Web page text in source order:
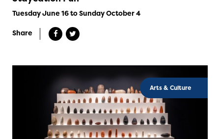
Tuesday June 16 to Sunday October 4
Share
Arts & Culture